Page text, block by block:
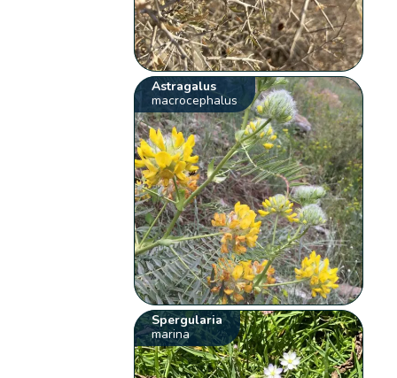
Astragalus
macrocephalus
Spergularia
marina